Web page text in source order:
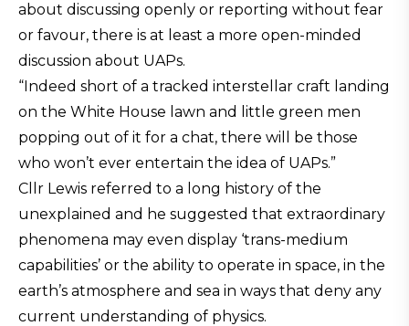
about discussing openly or reporting without fear
or favour, there is at least a more open-minded
discussion about UAPs.
“Indeed short of a tracked interstellar craft landing
on the White House lawn and little green men
popping out of it for a chat, there will be those
who won’t ever entertain the idea of UAPs.”
Cllr Lewis referred to a long history of the
unexplained and he suggested that extraordinary
phenomena may even display ‘trans-medium
capabilities’ or the ability to operate in space, in the
earth’s atmosphere and sea in ways that deny any
current understanding of physics.